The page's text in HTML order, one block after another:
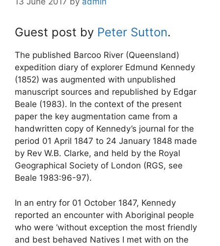
Guest post by Peter Sutton.
The published Barcoo River (Queensland)
expedition diary of explorer Edmund Kennedy
(1852) was augmented with unpublished
manuscript sources and republished by Edgar
Beale (1983). In the context of the present
paper the key augmentation came from a
handwritten copy of Kennedy’s journal for the
period 01 April 1847 to 24 January 1848 made
by Rev W.B. Clarke, and held by the Royal
Geographical Society of London (RGS, see
Beale 1983:96-97).
In an entry for 01 October 1847, Kennedy
reported an encounter with Aboriginal people
who were ‘without exception the most friendly
and best behaved Natives I met with on the